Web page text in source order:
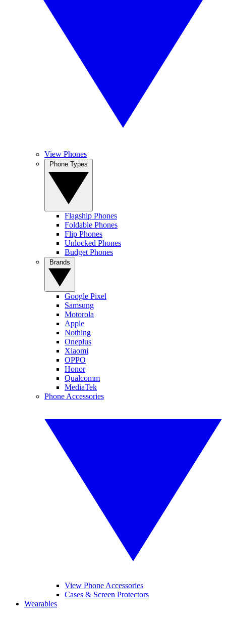
View Phones
Flagship Phones
Foldable Phones
Flip Phones
Unlocked Phones
Budget Phones
Google Pixel
Samsung
Motorola
Apple
Nothing
Oneplus
Xiaomi
OPPO
Honor
Qualcomm
MediaTek
Phone Accessories
View Phone Accessories
Cases & Screen Protectors
Wearables